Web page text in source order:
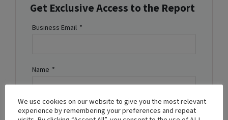
Get Exclusive Access to the Report
Business Email *
Name *
Company Name *
We use cookies on our website to give you the most relevant
experience by remembering your preferences and repeat